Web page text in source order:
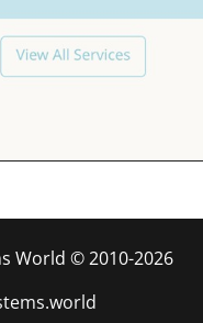
World © 2010-2026